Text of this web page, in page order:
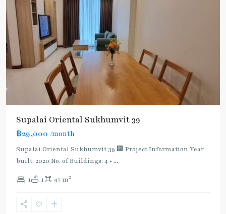
Supalai Oriental Sukhumvit 39
฿29,000 /month
Supalai Oriental Sukhumvit 39 🏢 Project Information Year
built: 2020 No. of Buildings: 4 • ...
1 1 47 m2
Sukhumvit-